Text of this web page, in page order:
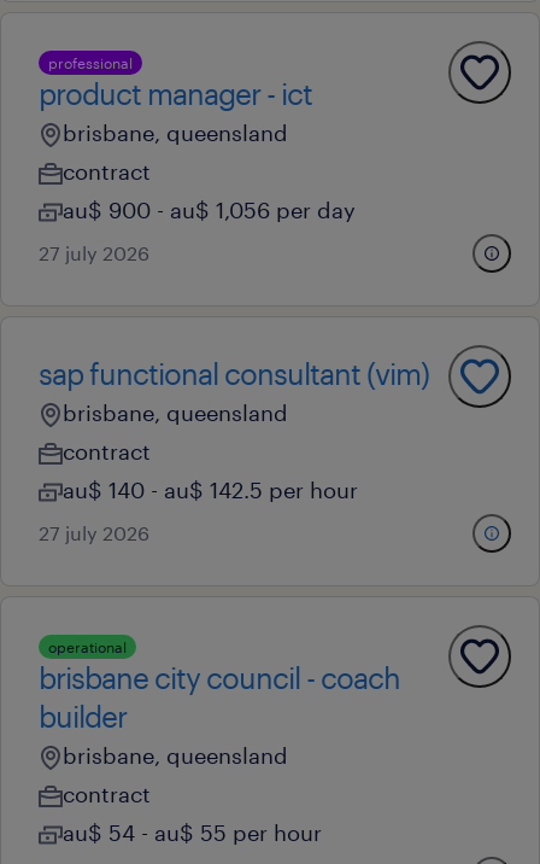
professional
product manager - ict
brisbane, queensland
contract
au$ 900 - au$ 1,056 per day
27 july 2026
sap functional consultant (vim)
brisbane, queensland
contract
au$ 140 - au$ 142.5 per hour
27 july 2026
operational
brisbane city council - coach
builder
brisbane, queensland
contract
au$ 54 - au$ 55 per hour